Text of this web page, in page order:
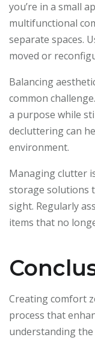
you’re in a small
multifunctional
separate spaces.
moved or
Balancing
common
a purpose while
decluttering can
environment.
Managing clutter
storage solutions
sight. Regularly
items that no
Creating comfort
process that
understanding